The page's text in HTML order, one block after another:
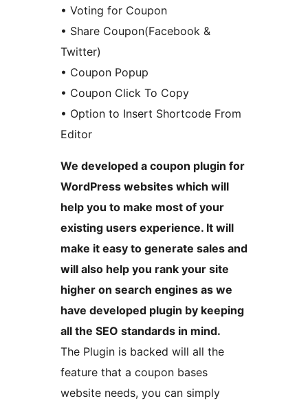
• Voting for Coupon
• Share Coupon(Facebook &
Twitter)
• Coupon Popup
• Coupon Click To Copy
• Option to Insert Shortcode From
Editor
We developed a coupon plugin for
WordPress websites which will
help you to make most of your
existing users experience. It will
make it easy to generate sales and
will also help you rank your site
higher on search engines as we
have developed plugin by keeping
all the SEO standards in mind.
The Plugin is backed will all the
feature that a coupon bases
website needs, you can simply